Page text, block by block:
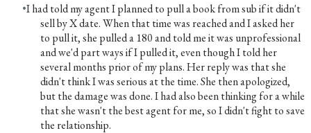
I had told my agent I planned to pull a book from sub if it didn't
sell by X date. When that time was reached and I asked her
to pull it, she pulled a 180 and told me it was unprofessional
and we'd part ways if I pulled it, even though I told her
several months prior of my plans. Her reply was that she
didn't think I was serious at the time. She then apologized,
but the damage was done. I had also been thinking for a while
that she wasn't the best agent for me, so I didn't fight to save
the relationship.